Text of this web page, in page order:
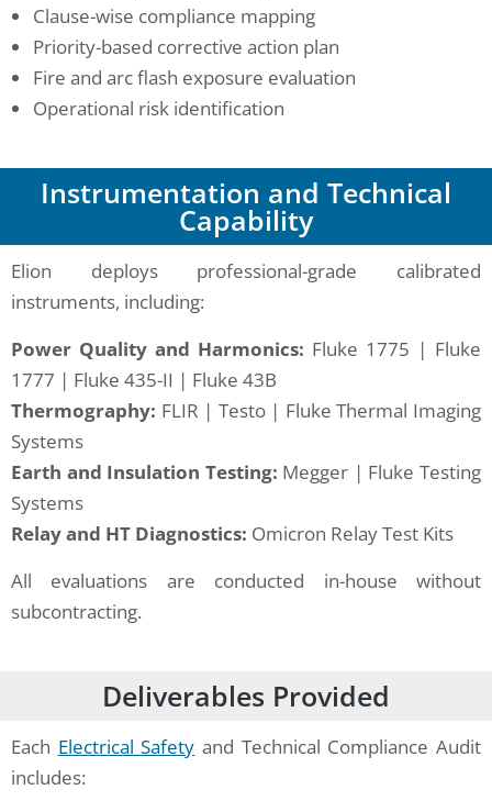
Clause-wise compliance mapping
Priority-based corrective action plan
Fire and arc flash exposure evaluation
Operational risk identification
Instrumentation and Technical
Capability
Elion deploys professional-grade calibrated
instruments, including:
Power Quality and Harmonics: Fluke 1775 | Fluke
1777 | Fluke 435-II | Fluke 43B
Thermography: FLIR | Testo | Fluke Thermal Imaging
Systems
Earth and Insulation Testing: Megger | Fluke Testing
Systems
Relay and HT Diagnostics: Omicron Relay Test Kits
All evaluations are conducted in-house without
subcontracting.
Deliverables Provided
Each Electrical Safety and Technical Compliance Audit
includes: